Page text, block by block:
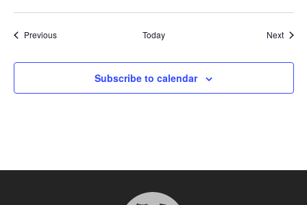
PreviousEvents Today Next
Subscribe to calendar